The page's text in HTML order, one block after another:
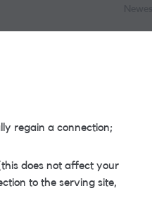
regain a connection;
does not affect your
to the serving site,